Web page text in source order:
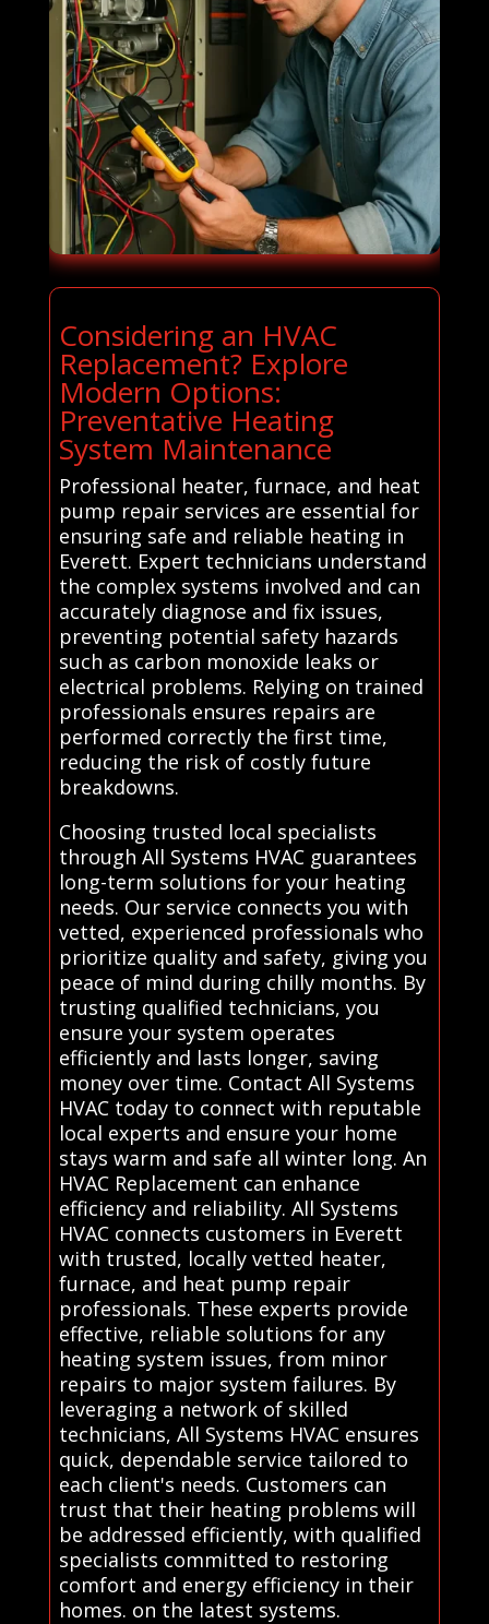
Considering an HVAC
Replacement? Explore
Modern Options:
Preventative Heating
System Maintenance
Professional heater, furnace, and heat
pump repair services are essential for
ensuring safe and reliable heating in
Everett. Expert technicians understand
the complex systems involved and can
accurately diagnose and fix issues,
preventing potential safety hazards
such as carbon monoxide leaks or
electrical problems. Relying on trained
professionals ensures repairs are
performed correctly the first time,
reducing the risk of costly future
breakdowns.
Choosing trusted local specialists
through All Systems HVAC guarantees
long-term solutions for your heating
needs. Our service connects you with
vetted, experienced professionals who
prioritize quality and safety, giving you
peace of mind during chilly months. By
trusting qualified technicians, you
ensure your system operates
efficiently and lasts longer, saving
money over time. Contact All Systems
HVAC today to connect with reputable
local experts and ensure your home
stays warm and safe all winter long. An
HVAC Replacement can enhance
efficiency and reliability. All Systems
HVAC connects customers in Everett
with trusted, locally vetted heater,
furnace, and heat pump repair
professionals. These experts provide
effective, reliable solutions for any
heating system issues, from minor
repairs to major system failures. By
leveraging a network of skilled
technicians, All Systems HVAC ensures
quick, dependable service tailored to
each client's needs. Customers can
trust that their heating problems will
be addressed efficiently, with qualified
specialists committed to restoring
comfort and energy efficiency in their
homes. on the latest systems.